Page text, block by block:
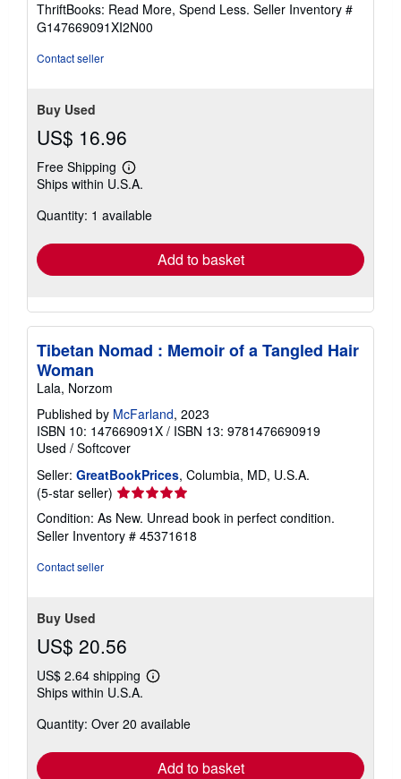
of
5
ThriftBooks: Read More, Spend Less. Seller Inventory #
G147669091XI2N00
Contact seller
Buy Used
US$ 16.96
Free Shipping
Learn
more
shipping
Ships within U.S.A.
Quantity: 1 available
Add to basket
Tibetan Nomad : Memoir of a Tangled Hair
Woman
Lala, Norzom
Published by McFarland, 2023
ISBN 10: 147669091X / ISBN 13: 9781476690919
Used / Softcover
Seller: GreatBookPrices, Columbia, MD, U.S.A.
(5-star seller) Seller
rating
5
out
Condition: As New. Unread book in perfect condition.
Seller Inventory # 45371618
Contact seller
Buy Used
US$ 20.56
US$ 2.64 shipping
Learn
shipping
Ships within U.S.A.
Quantity: Over 20 available
Add to basket